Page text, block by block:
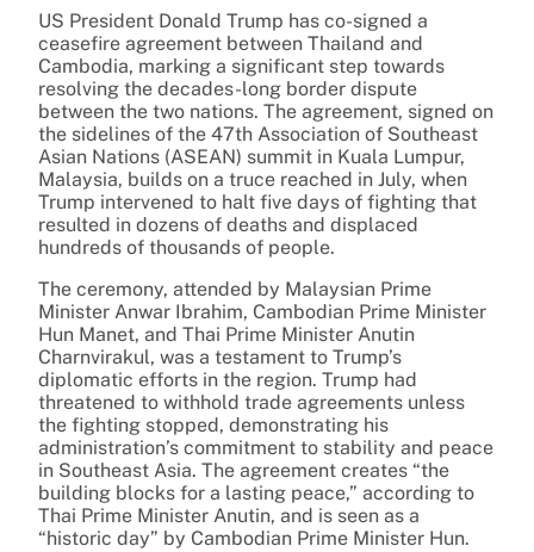
US President Donald Trump has co-signed a
ceasefire agreement between Thailand and
Cambodia, marking a significant step towards
resolving the decades-long border dispute
between the two nations. The agreement, signed on
the sidelines of the 47th Association of Southeast
Asian Nations (ASEAN) summit in Kuala Lumpur,
Malaysia, builds on a truce reached in July, when
Trump intervened to halt five days of fighting that
resulted in dozens of deaths and displaced
hundreds of thousands of people.
The ceremony, attended by Malaysian Prime
Minister Anwar Ibrahim, Cambodian Prime Minister
Hun Manet, and Thai Prime Minister Anutin
Charnvirakul, was a testament to Trump’s
diplomatic efforts in the region. Trump had
threatened to withhold trade agreements unless
the fighting stopped, demonstrating his
administration’s commitment to stability and peace
in Southeast Asia. The agreement creates “the
building blocks for a lasting peace,” according to
Thai Prime Minister Anutin, and is seen as a
“historic day” by Cambodian Prime Minister Hun.